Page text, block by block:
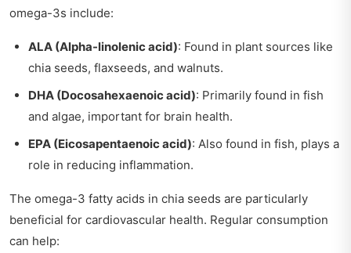
omega-3s include:
ALA (Alpha-linolenic acid): Found in plant sources like
chia seeds, flaxseeds, and walnuts.
DHA (Docosahexaenoic acid): Primarily found in fish
and algae, important for brain health.
EPA (Eicosapentaenoic acid): Also found in fish, plays a
role in reducing inflammation.
The omega-3 fatty acids in chia seeds are particularly
beneficial for cardiovascular health. Regular consumption
can help: